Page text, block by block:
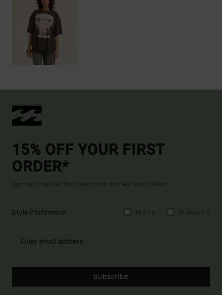
15% OFF YOUR FIRST
ORDER*
Sign up to get all the latest news and exclusive offers.
Style Preference
Subscribe